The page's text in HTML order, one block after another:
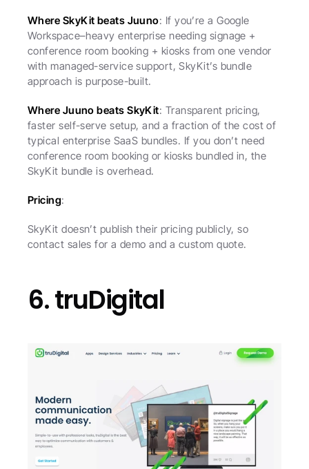
Where SkyKit beats Juuno: If you’re a Google
Workspace–heavy enterprise needing signage +
conference room booking + kiosks from one vendor
with managed-service support, SkyKit’s bundle
approach is purpose-built.
Where Juuno beats SkyKit: Transparent pricing,
faster self-serve setup, and a fraction of the cost of
typical enterprise SaaS bundles. If you don’t need
conference room booking or kiosks bundled in, the
SkyKit bundle is overhead.
Pricing:
SkyKit doesn’t publish their pricing publicly, so
contact sales for a demo and a custom quote.
6. truDigital